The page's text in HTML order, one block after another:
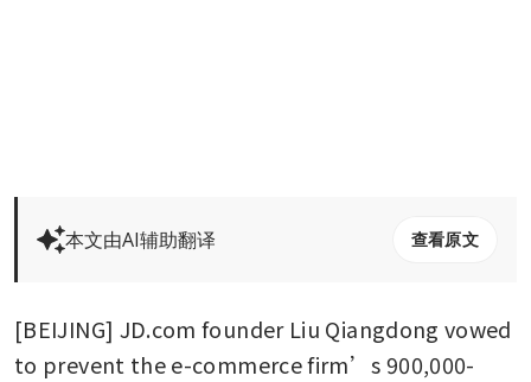
本文由AI辅助翻译 查看原文
[BEIJING] JD.com founder Liu Qiangdong vowed
to prevent the e-commerce firm’s 900,000-